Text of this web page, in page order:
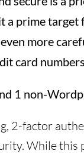
a prime
more
card numbers.
1 non-
2-factor
While this